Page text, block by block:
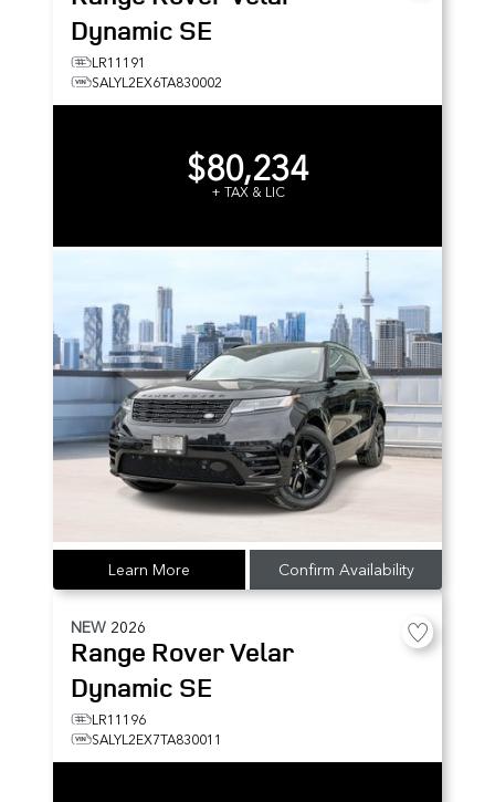
Dynamic SE
LR11191
SALYL2EX6TA830002
$80,234
+ TAX & LIC
Learn More Confirm Availability
NEW 2026
Range Rover Velar
Dynamic SE
LR11196
SALYL2EX7TA830011